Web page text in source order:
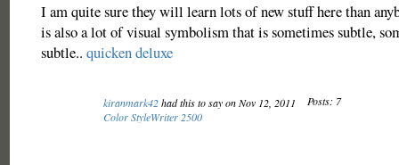
I am quite sure they will learn lots of new stuff here than
is also a lot of visual symbolism that is sometimes subtle,
subtle.. quicken deluxe
kiranmark42had this to say on Nov 12, 2011
Posts: 7
Color StyleWriter 2500